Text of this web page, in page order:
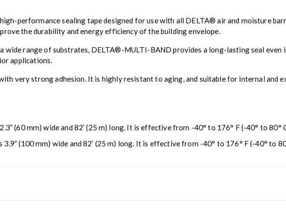
performance sealing tape designed for use with all DELTA® air and moisture
the durability and energy efficiency of the building envelope.
wide range of substrates, DELTA®-MULTI-BAND provides a long-lasting seal
applications.
very strong adhesion. It is highly resistant to aging, and suitable for internal and
(60 mm) wide and 82’ (25 m) long. It is effective from -40° to 176° F (-40° to 80°
(100 mm) wide and 82’ (25 m) long. It is effective from -40° to 176° F (-40° to